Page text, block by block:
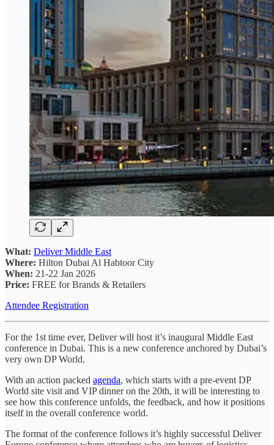
What: Deliver Middle East
Where: Hilton Dubai Al Habtoor City
When: 21-22 Jan 2026
Price: FREE for Brands & Retailers
Attendee Registration
For the 1st time ever, Deliver will host it’s inaugural Middle East
conference in Dubai. This is a new conference anchored by Dubai’s
very own DP World.
With an action packed agenda, which starts with a pre-event DP
World site visit and VIP dinner on the 20th, it will be interesting to
see how this conference unfolds, the feedback, and how it positions
itself in the overall conference world.
The format of the conference follows it’s highly successful Deliver